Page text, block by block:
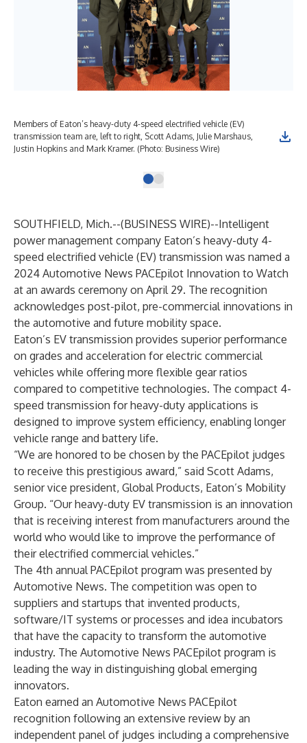
Members of Eaton’s heavy-duty 4-speed electrified vehicle (EV)
transmission team are, left to right, Scott Adams, Julie Marshaus,
Justin Hopkins and Mark Kramer. (Photo: Business Wire)
SOUTHFIELD, Mich.--(BUSINESS WIRE)--Intelligent
power management company Eaton’s heavy-duty 4-
speed electrified vehicle (EV) transmission was named a
2024 Automotive News PACEpilot Innovation to Watch
at an awards ceremony on April 29. The recognition
acknowledges post-pilot, pre-commercial innovations in
the automotive and future mobility space.
Eaton’s EV transmission provides superior performance
on grades and acceleration for electric commercial
vehicles while offering more flexible gear ratios
compared to competitive technologies. The compact 4-
speed transmission for heavy-duty applications is
designed to improve system efficiency, enabling longer
vehicle range and battery life.
“We are honored to be chosen by the PACEpilot judges
to receive this prestigious award,” said Scott Adams,
senior vice president, Global Products, Eaton’s Mobility
Group. “Our heavy-duty EV transmission is an innovation
that is receiving interest from manufacturers around the
world who would like to improve the performance of
their electrified commercial vehicles.”
The 4th annual PACEpilot program was presented by
Automotive News. The competition was open to
suppliers and startups that invented products,
software/IT systems or processes and idea incubators
that have the capacity to transform the automotive
industry. The Automotive News PACEpilot program is
leading the way in distinguishing global emerging
innovators.
Eaton earned an Automotive News PACEpilot
recognition following an extensive review by an
independent panel of judges including a comprehensive